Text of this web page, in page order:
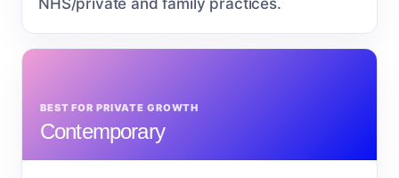
BEST FOR PRIVATE GROWTH
Contemporary